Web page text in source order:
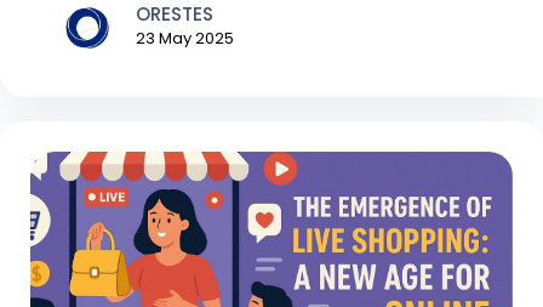
ORESTES
23 May 2025